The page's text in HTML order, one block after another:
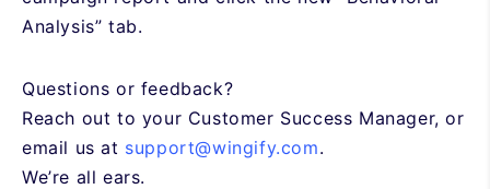
Analysis” tab.
Questions or feedback?
Reach out to your Customer Success Manager, or
email us at support@wingify.com.
We’re all ears.